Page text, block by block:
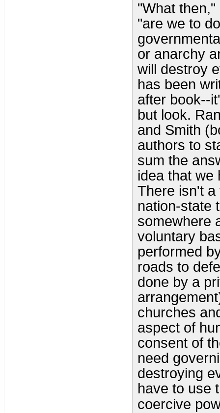
"What
"are we to
or anarchy
will destroy
has been
after book--
but look.
and Smith
authors to
sum the
idea that we
There isn't a
nation-state
somewhere
voluntary
performed
roads to
done by a
churches
aspect of
consent of
need
destroying
have to use
coercive